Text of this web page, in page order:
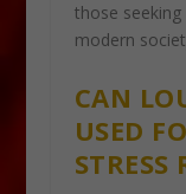
those
modern
CAN
USED
STRESS